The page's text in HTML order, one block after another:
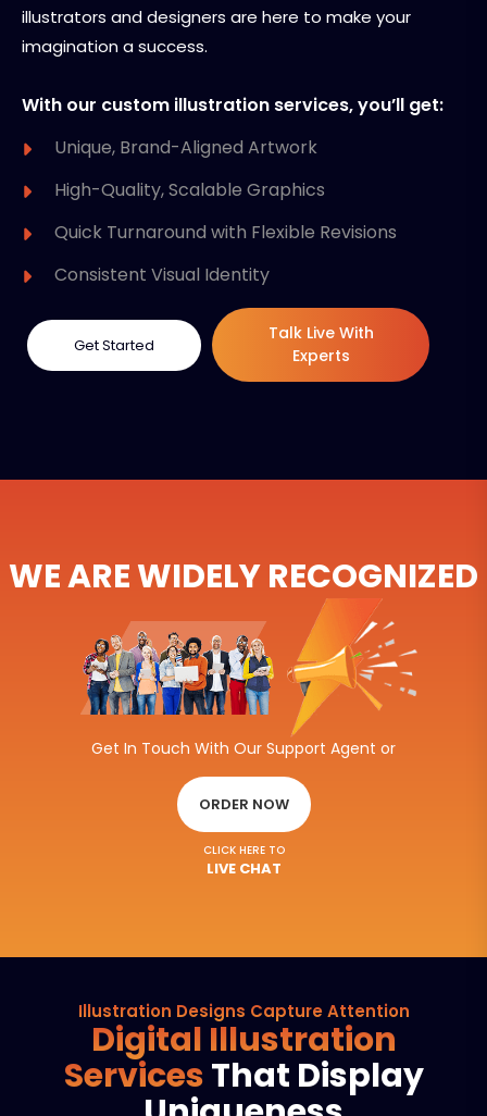
illustrators and designers are here to make your
imagination a success.
With our custom illustration services, you’ll get:
Unique, Brand-Aligned Artwork
High-Quality, Scalable Graphics
Quick Turnaround with Flexible Revisions
Consistent Visual Identity
Get Started
Talk Live With
Experts
WE ARE WIDELY RECOGNIZED
Get In Touch With Our Support Agent or
ORDER NOW
CLICK HERE TO
LIVE CHAT
Illustration Designs Capture Attention
Digital Illustration
ServicesThat Display